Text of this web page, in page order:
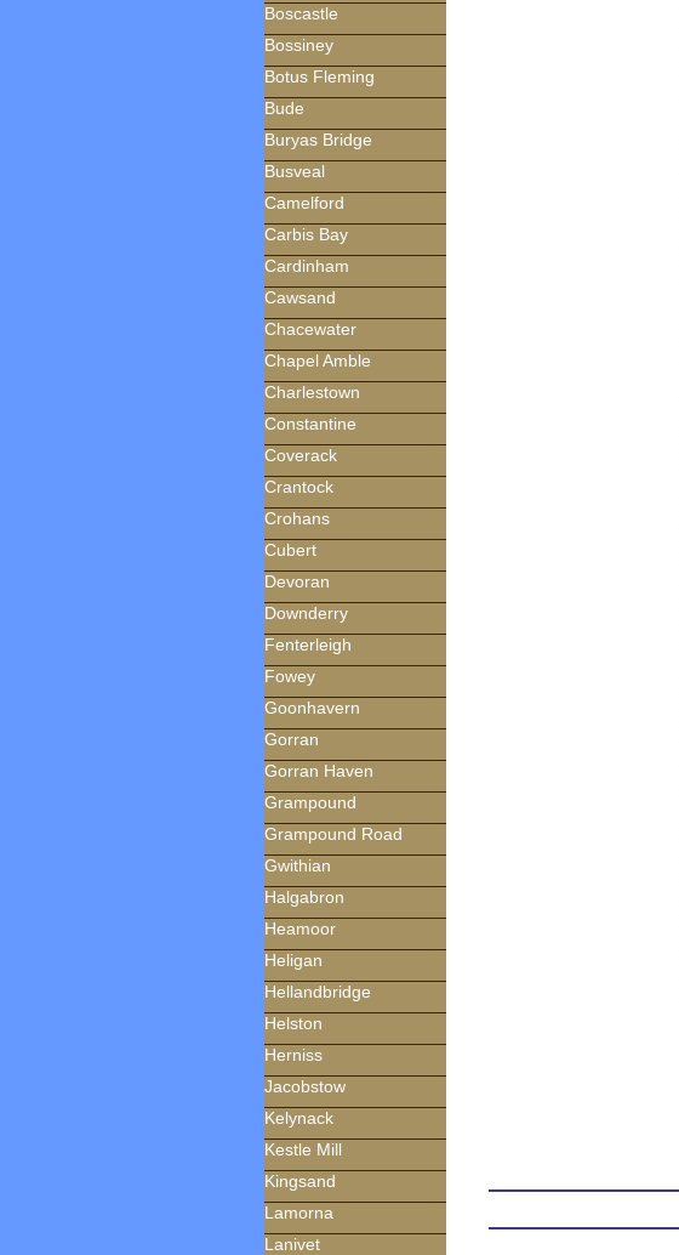
Boscastle
Bossiney
Botus Fleming
Bude
Buryas Bridge
Busveal
Camelford
Carbis Bay
Cardinham
Cawsand
Chacewater
Chapel Amble
Charlestown
Constantine
Coverack
Crantock
Crohans
Cubert
Devoran
Downderry
Fenterleigh
Fowey
Goonhavern
Gorran
Gorran Haven
Grampound
Grampound Road
Gwithian
Halgabron
Heamoor
Heligan
Hellandbridge
Helston
Herniss
Jacobstow
Kelynack
Kestle Mill
Kingsand
Lamorna
Lanivet